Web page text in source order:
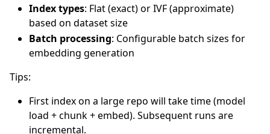
Index types: Flat (exact) or IVF (approximate)
based on dataset size
Batch processing: Configurable batch sizes for
embedding generation
Tips:
First index on a large repo will take time (model
load + chunk + embed). Subsequent runs are
incremental.